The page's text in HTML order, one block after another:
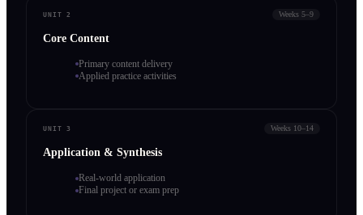
UNIT 2 Weeks 5–9
Core Content
Primary content delivery
Applied practice activities
UNIT 3 Weeks 10–14
Application & Synthesis
Real-world application
Final project or exam prep